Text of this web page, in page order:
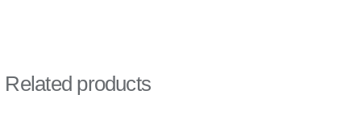
Related products